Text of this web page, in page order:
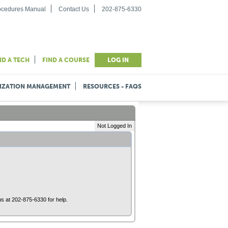
Manual Contact Us 202-875-6330
A TECH FIND A COURSE LOG IN
MANAGEMENT RESOURCES - FAQS
Not Logged In
at 202-875-6330 for help.